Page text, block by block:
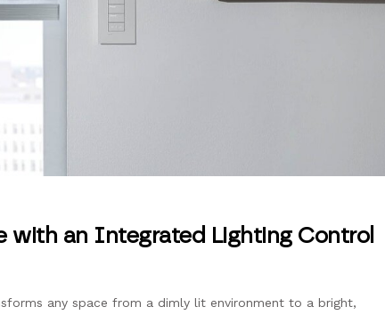
with an Integrated Lighting Control
any space from a dimly lit environment to a bright,